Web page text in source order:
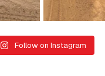
Follow on Instagram